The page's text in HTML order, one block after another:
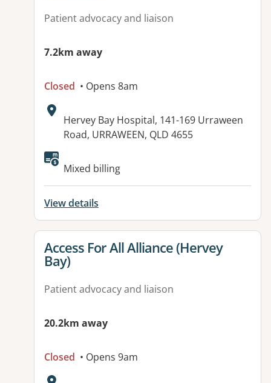
Patient advocacy and liaison
7.2km away
Closed • Opens 8am
Address:
Hervey Bay Hospital, 141-169 Urraween
Road, URRAWEEN, QLD 4655
Available facilities:
Mixed billing
View details
View details for
Access For All Alliance (Hervey
Bay)
Patient advocacy and liaison
20.2km away
Closed • Opens 9am